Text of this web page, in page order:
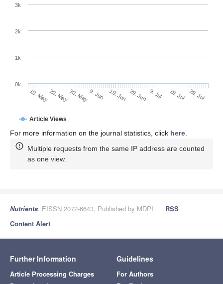
Article Views
10. May20. May30. May9. Jun 19. Jun 29. Jun 9. Jul 19. Jul 29. Jul
0k
1k
2k
3k
For more information on the journal statistics, click here
Multiple requests from the same IP address are counted
as one view.
Nutrients, EISSN 2072-6643, Published by MDPI
RSS
Content Alert
Further Information
Article Processing Charges
Guidelines
For Authors